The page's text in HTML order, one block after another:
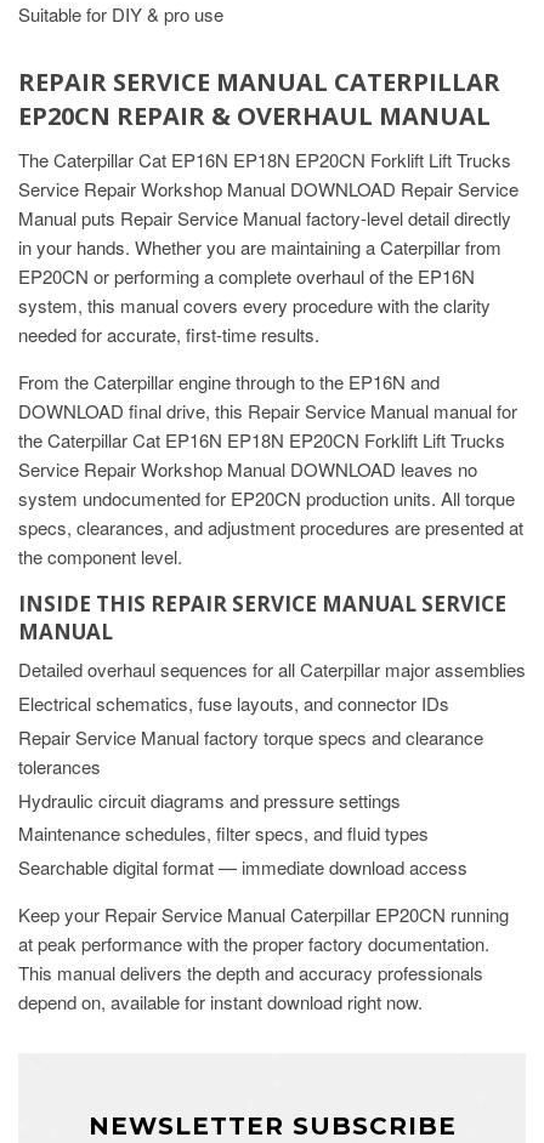
Suitable for DIY & pro use
REPAIR SERVICE MANUAL CATERPILLAR
EP20CN REPAIR & OVERHAUL MANUAL
The Caterpillar Cat EP16N EP18N EP20CN Forklift Lift Trucks
Service Repair Workshop Manual DOWNLOAD Repair Service
Manual puts Repair Service Manual factory-level detail directly
in your hands. Whether you are maintaining a Caterpillar from
EP20CN or performing a complete overhaul of the EP16N
system, this manual covers every procedure with the clarity
needed for accurate, first-time results.
From the Caterpillar engine through to the EP16N and
DOWNLOAD final drive, this Repair Service Manual manual for
the Caterpillar Cat EP16N EP18N EP20CN Forklift Lift Trucks
Service Repair Workshop Manual DOWNLOAD leaves no
system undocumented for EP20CN production units. All torque
specs, clearances, and adjustment procedures are presented at
the component level.
INSIDE THIS REPAIR SERVICE MANUAL SERVICE
MANUAL
Detailed overhaul sequences for all Caterpillar major assemblies
Electrical schematics, fuse layouts, and connector IDs
Repair Service Manual factory torque specs and clearance
tolerances
Hydraulic circuit diagrams and pressure settings
Maintenance schedules, filter specs, and fluid types
Searchable digital format — immediate download access
Keep your Repair Service Manual Caterpillar EP20CN running
at peak performance with the proper factory documentation.
This manual delivers the depth and accuracy professionals
depend on, available for instant download right now.
NEWSLETTER SUBSCRIBE